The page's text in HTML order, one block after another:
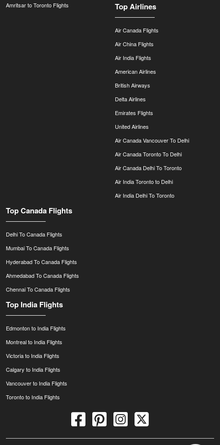
Amritsar to Toronto Flights
Top Airlines
Air Canada Flights
Air China Flights
Air India Flights
American Airlines
British Airways
Delta Airlines
Emirates Flights
United Airlines
Air Canada Vancouver To Delhi
Air Canada Toronto To Delhi
Air Canada Delhi To Toronto
Air India Toronto to Delhi
Air India Delhi To Toronto
Top Canada Flights
Delhi To Canada Flights
Mumbai To Canada Flights
Hyderabad To Canada Flights
Ahmedabad To Canada Flights
Chennai To Canada Flights
Top India Flights
Edmonton to India Flights
Montreal to India Flights
Victoria to India Flights
Calgary to India Flights
Vancouver to India Flights
Toronto to India Flights